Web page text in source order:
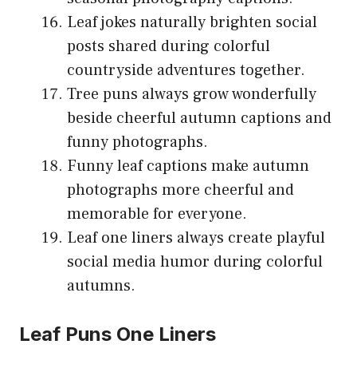
Leaf jokes naturally brighten social
posts shared during colorful
countryside adventures together.
Tree puns always grow wonderfully
beside cheerful autumn captions and
funny photographs.
Funny leaf captions make autumn
photographs more cheerful and
memorable for everyone.
Leaf one liners always create playful
social media humor during colorful
autumns.
Leaf Puns One Liners